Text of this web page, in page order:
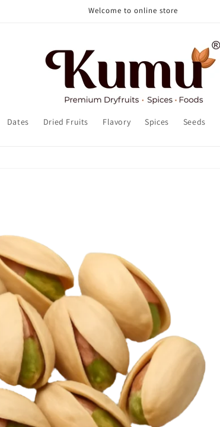
Welcome to online store
Dates Dried Fruits Flavory Spices Seeds